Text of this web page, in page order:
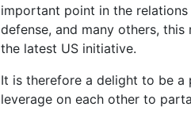
important point in the relations
defense, and many others,
the latest US initiative.
It is therefore a delight to be
leverage on each other to